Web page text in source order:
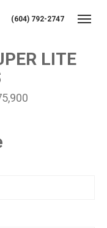
(604) 792-2747
LITE